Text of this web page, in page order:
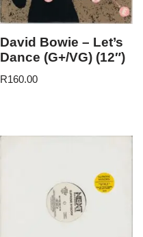
David Bowie – Let’s
Dance (G+/VG) (12″)
R160.00